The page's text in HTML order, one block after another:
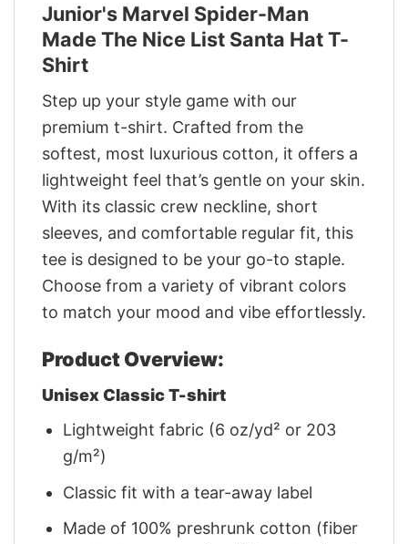
Junior's Marvel Spider-Man
Made The Nice List Santa Hat T-
Shirt
Step up your style game with our
premium t-shirt. Crafted from the
softest, most luxurious cotton, it offers a
lightweight feel that’s gentle on your skin.
With its classic crew neckline, short
sleeves, and comfortable regular fit, this
tee is designed to be your go-to staple.
Choose from a variety of vibrant colors
to match your mood and vibe effortlessly.
Product Overview:
Unisex Classic T-shirt
Lightweight fabric (6 oz/yd² or 203
g/m²)
Classic fit with a tear-away label
Made of 100% preshrunk cotton (fiber